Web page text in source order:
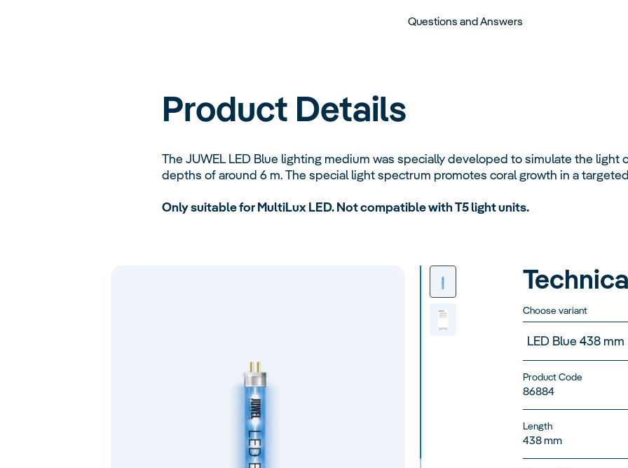
Questions and Answers
Product Details
The JUWEL LED Blue lighting medium was specially developed to simulate the light
depths of around 6 m. The special light spectrum promotes coral growth in a
Only suitable for MultiLux LED. Not compatible with T5 light units.
Choose variant
LED Blue 438 mm
Product Code
86884
Length
438 mm